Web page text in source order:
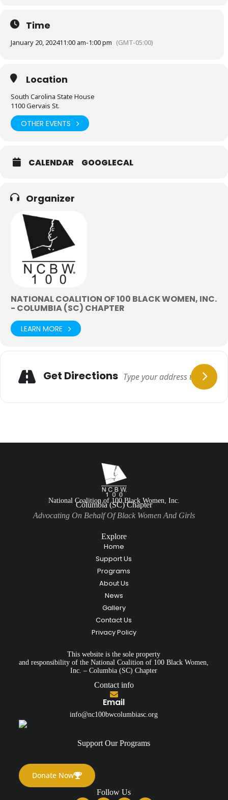
Time
January 20, 202411:00 am-1:00 pm (GMT-05:00)
Location
South Carolina State House
1100 Gervais St.
OTHER EVENTS
CALENDAR GOOGLECAL
Organizer
NATIONAL COALITION OF 100 BLACK WOMEN, INC.
- COLUMBIA (SC) CHAPTER
LEARN MORE
Get Directions
National Coalition of 100 Black Women, Inc.
Columbia (SC) Chapter
Advocating On Behalf Of Black Women And Girls
Explore
Home
Support Us
Programs
About Us
News
Gallery
Contact Us
Privacy Policy
This website is the sole property
and responsibility of the National Coalition of 100 Black Women,
Inc. – Columbia (SC) Chapter
Contact info
Email
info@nc100bwcolumbiasc.org
Support Our Programs
Donate Now
Follow Us